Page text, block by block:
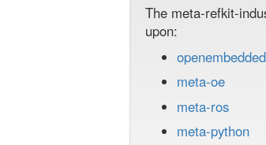
The meta-refkit-
upon:
meta-oe
meta-ros
meta-python